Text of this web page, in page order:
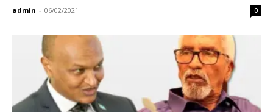
admin - 06/02/2021 0